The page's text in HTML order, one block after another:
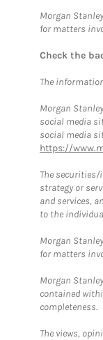
Morgan
for matters
Check the
The
Morgan
social media
social media
https://
The
strategy or
and services,
to the
Morgan
for matters
Morgan
contained
completeness.
The views,